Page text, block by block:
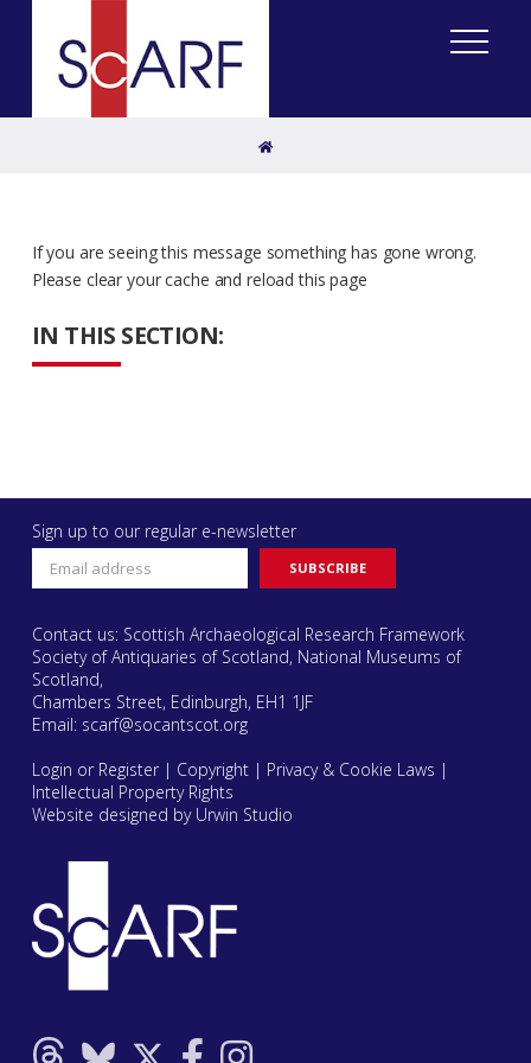
Home
IN THIS SECTION:
If you are seeing this message something has gone wrong.
Please clear your cache and reload this page
Sign up to our regular e-newsletter
Contact us: Scottish Archaeological Research Framework
Society of Antiquaries of Scotland, National Museums of
Scotland,
Chambers Street, Edinburgh, EH1 1JF
Email: scarf@socantscot.org
Login or Register| Copyright| Privacy & Cookie Laws |
Intellectual Property Rights
Website designed by Urwin Studio